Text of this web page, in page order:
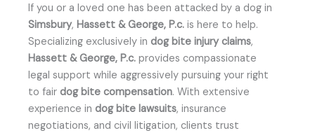
If you or a loved one has been attacked by a dog in
Simsbury, Hassett & George, P.c. is here to help.
Specializing exclusively in dog bite injury claims,
Hassett & George, P.c. provides compassionate
legal support while aggressively pursuing your right
to fair dog bite compensation. With extensive
experience in dog bite lawsuits, insurance
negotiations, and civil litigation, clients trust